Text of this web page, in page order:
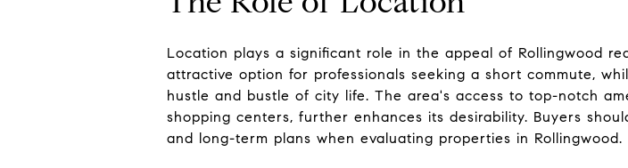
Location plays a significant role in the appeal of Rollingwood
attractive option for professionals seeking a short commute,
hustle and bustle of city life. The area's access to top-notch
shopping centers, further enhances its desirability. Buyers
and long-term plans when evaluating properties in Rollingwood.